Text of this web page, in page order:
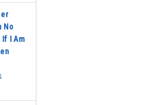
No
I Am